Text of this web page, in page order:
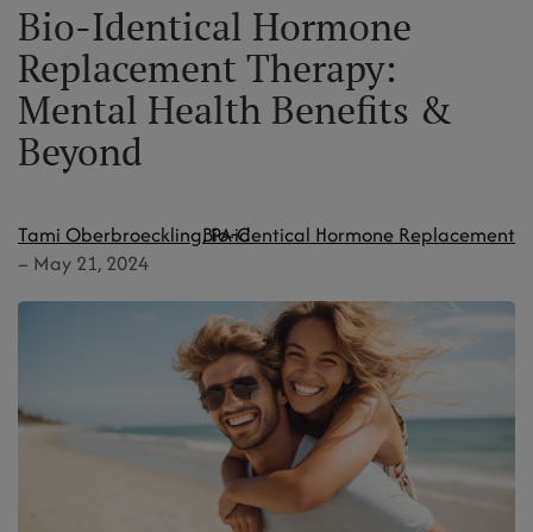
Bio-Identical Hormone
Replacement Therapy:
Mental Health Benefits &
Beyond
Tami Oberbroeckling, PA-C
– May 21, 2024
Bio-identical Hormone Replacement